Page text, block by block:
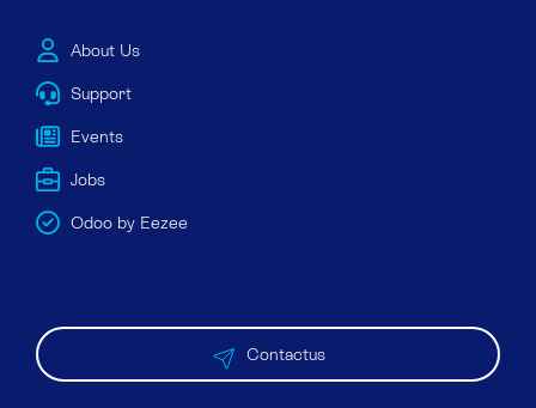
About Us
Support
Events
Jobs
Odoo by Eezee
Contactus